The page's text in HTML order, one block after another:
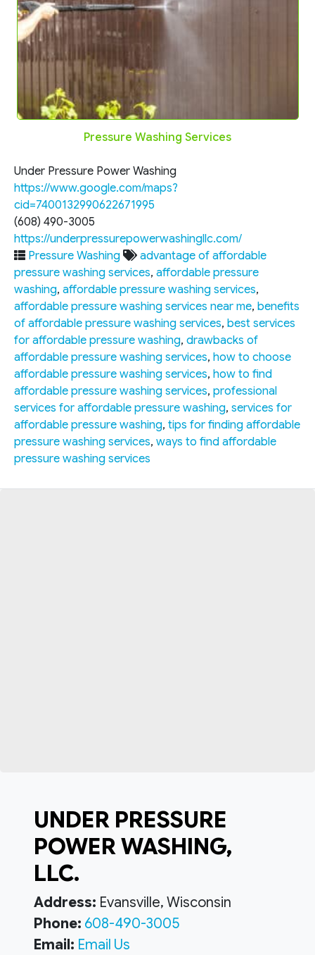
Pressure Washing Services
Under Pressure Power Washing
https://www.google.com/maps?
cid=7400132990622671995
(608) 490-3005
https://underpressurepowerwashingllc.com/
Pressure Washing
advantage of affordable
pressure washing services, affordable pressure
washing, affordable pressure washing services,
affordable pressure washing services near me, benefits
of affordable pressure washing services, best services
for affordable pressure washing, drawbacks of
affordable pressure washing services, how to choose
affordable pressure washing services, how to find
affordable pressure washing services, professional
services for affordable pressure washing, services for
affordable pressure washing, tips for finding affordable
pressure washing services, ways to find affordable
pressure washing services
UNDER PRESSURE
POWER WASHING,
LLC.
Address: Evansville, Wisconsin
Phone: 608-490-3005
Email: Email Us